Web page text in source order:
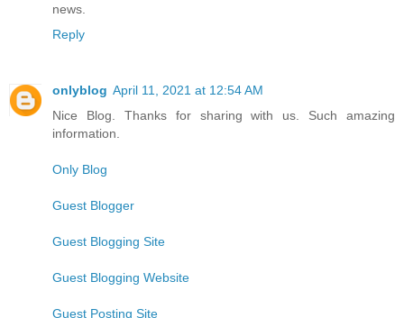
news.
Reply
onlyblog April 11, 2021 at 12:54 AM
Nice Blog. Thanks for sharing with us. Such amazing
information.
Only Blog
Guest Blogger
Guest Blogging Site
Guest Blogging Website
Guest Posting Site